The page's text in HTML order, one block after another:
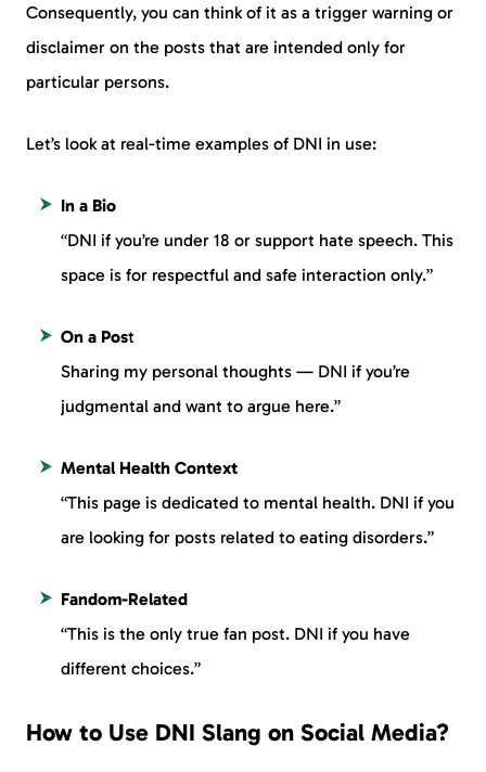
Consequently, you can think of it as a trigger warning or
disclaimer on the posts that are intended only for
particular persons.
Let’s look at real-time examples of DNI in use:
In a Bio
“DNI if you’re under 18 or support hate speech. This
space is for respectful and safe interaction only.”
On a Post
Sharing my personal thoughts — DNI if you’re
judgmental and want to argue here.”
Mental Health Context
“This page is dedicated to mental health. DNI if you
are looking for posts related to eating disorders.”
Fandom-Related
“This is the only true fan post. DNI if you have
different choices.”
How to Use DNI Slang on Social Media?